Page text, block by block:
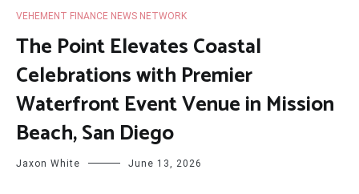
VEHEMENT FINANCE NEWS NETWORK
The Point Elevates Coastal
Celebrations with Premier
Waterfront Event Venue in Mission
Beach, San Diego
Jaxon White June 13, 2026